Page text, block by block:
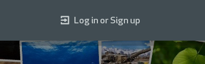
Log in or Sign up